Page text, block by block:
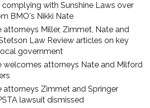
with Sunshine Laws over
BMO's Nikki Nate
attorneys Miller, Zimmet, Nate and
Law Review articles on key
government
welcomes attorneys Nate and Milford
attorneys Zimmet and Springer
lawsuit dismissed